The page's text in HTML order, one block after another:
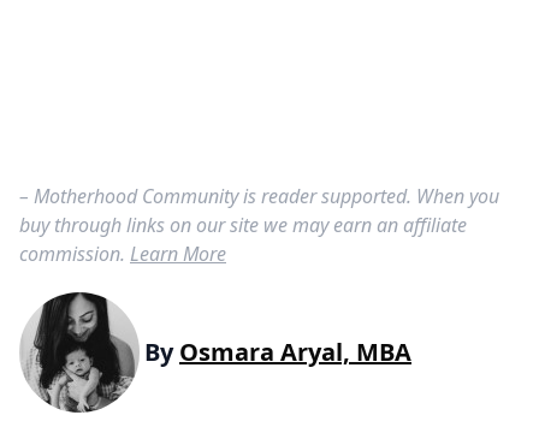
– Motherhood Community is reader supported. When you
buy through links on our site we may earn an affiliate
commission. Learn More
ByOsmara Aryal, MBA